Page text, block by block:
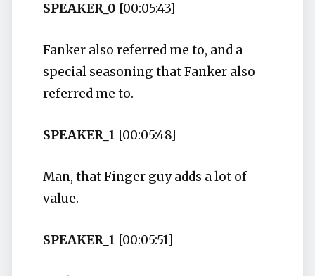
SPEAKER_0 [00:05:43]
Fanker also referred me to, and a
special seasoning that Fanker also
referred me to.
SPEAKER_1 [00:05:48]
Man, that Finger guy adds a lot of
value.
SPEAKER_1 [00:05:51]